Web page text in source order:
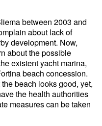
between 2003 and
about lack of
development. Now,
about the possible
existent yacht marina,
beach concession.
beach looks good, yet,
the health authorities
measures can be taken